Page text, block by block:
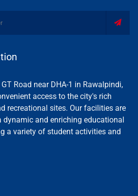
Road near DHA-1 in Rawalpindi,
access to the city's rich
recreational sites. Our facilities are
dynamic and enriching educational
a variety of student activities and